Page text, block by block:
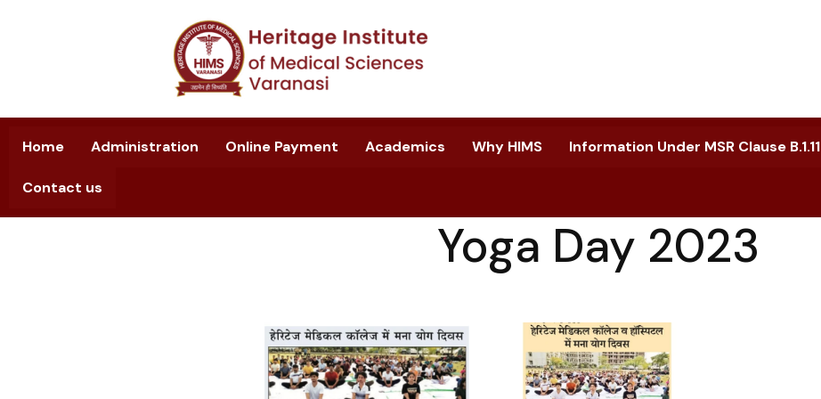
Home Administration Online Payment Academics Why HIMS Information Under MSR Clause B.1.11
Contact us
Yoga Day 2023